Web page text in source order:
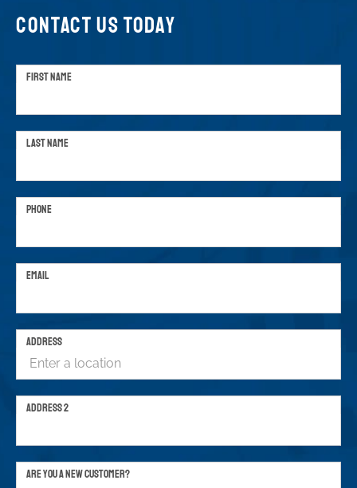
CONTACT US TODAY
FIRST NAME
LAST NAME
PHONE
EMAIL
ADDRESS
ADDRESS 2
ARE YOU A NEW CUSTOMER?